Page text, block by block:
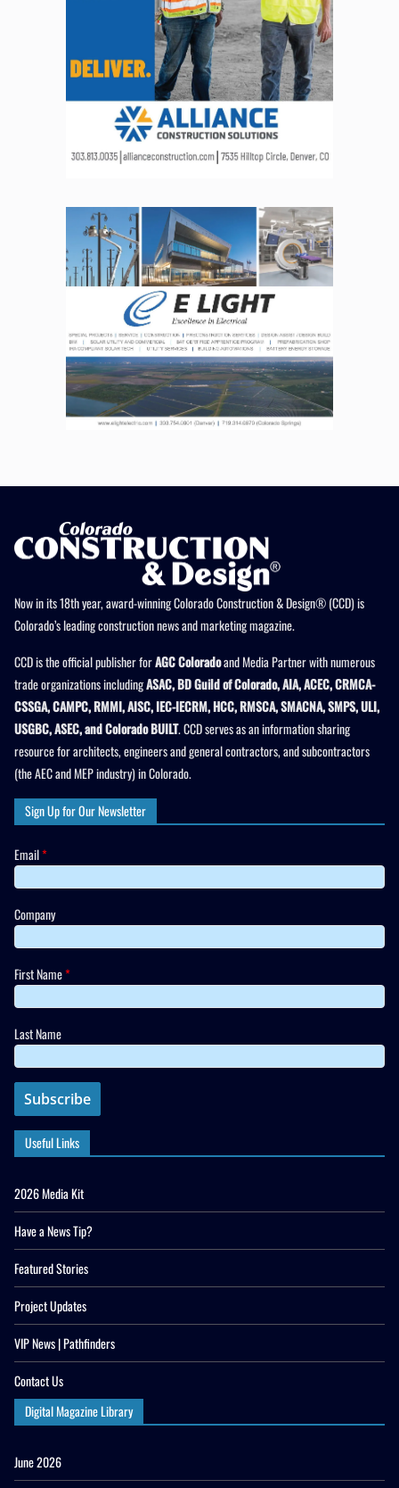
Now in its 18th year, award-winning Colorado Construction & Design® (CCD) is
Colorado’s leading construction news and marketing magazine.
CCD is the official publisher forAGC Coloradoand Media Partner with numerous
trade organizations includingASAC, BD Guild of Colorado, AIA, ACEC, CRMCA-
CSSGA, CAMPC, RMMI, AISC, IEC-IECRM, HCC, RMSCA, SMACNA, SMPS, ULI,
USGBC, ASEC, and Colorado BUILT. CCD serves as an information sharing
resource for architects, engineers and general contractors, and subcontractors
(the AEC and MEP industry) in Colorado.
Sign Up for Our Newsletter
Email*
Company
First Name*
Last Name
Useful Links
2026 Media Kit
Have a News Tip?
Featured Stories
Project Updates
VIP News | Pathfinders
Contact Us
Digital Magazine Library
June 2026